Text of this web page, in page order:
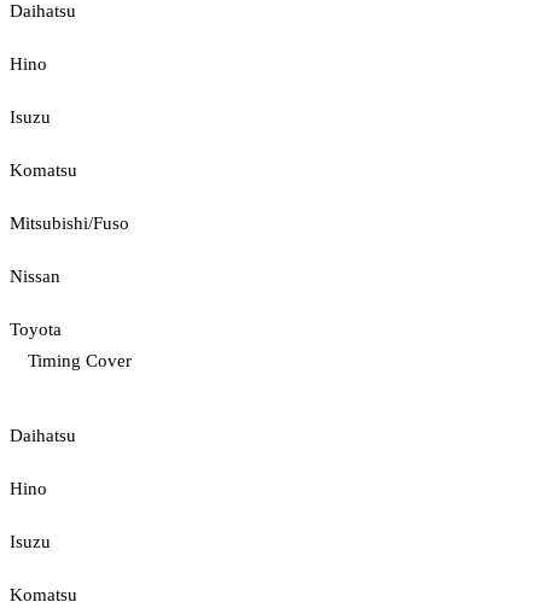
Daihatsu
Hino
Isuzu
Komatsu
Mitsubishi/Fuso
Nissan
Toyota
Timing Cover
Daihatsu
Hino
Isuzu
Komatsu